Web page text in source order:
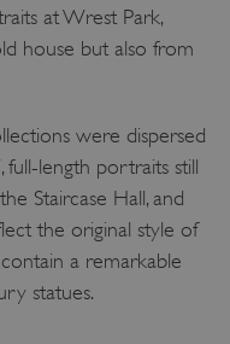
at Wrest Park,
house but also from
were dispersed
length portraits still
Staircase Hall, and
the original style of
a remarkable
statues.